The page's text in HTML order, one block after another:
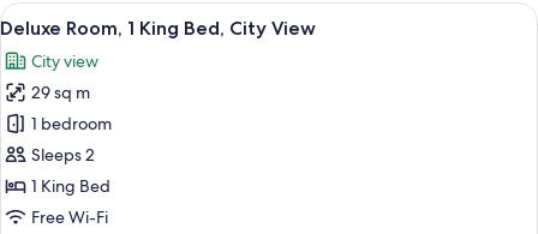
King
Pool
View
View
all
photos
for
Deluxe
Room,
1
King
A hotel room with a large bed, a
4
Deluxe Room, 1 King Bed, City View
City view
29 sq m
1 bedroom
Sleeps 2
1 King Bed
Free Wi-Fi